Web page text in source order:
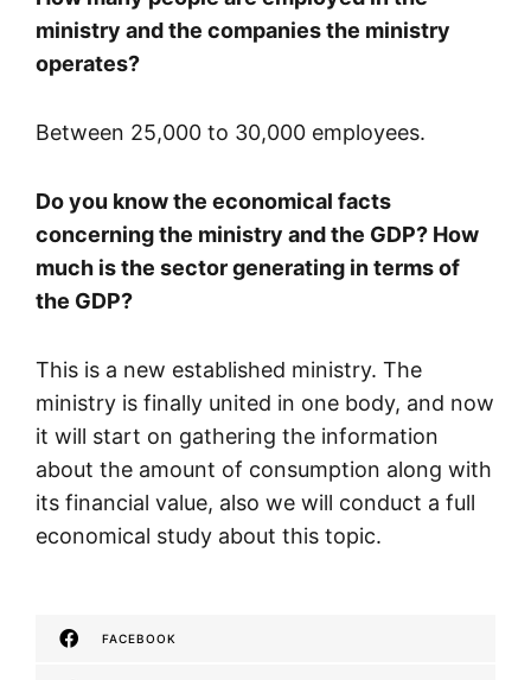
ministry and the companies the ministry
operates?
Between 25,000 to 30,000 employees.
Do you know the economical facts
concerning the ministry and the GDP? How
much is the sector generating in terms of
the GDP?
This is a new established ministry. The
ministry is finally united in one body, and now
it will start on gathering the information
about the amount of consumption along with
its financial value, also we will conduct a full
economical study about this topic.
FACEBOOK